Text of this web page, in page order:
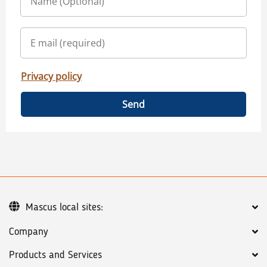
Privacy policy
Send
Company
Products and Services
Mascus local sites: